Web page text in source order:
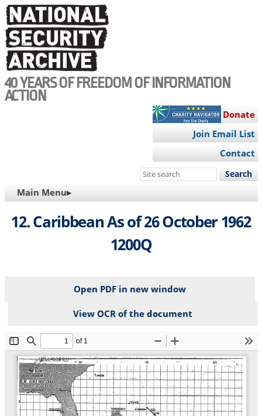
Skip
to
main
content
40 YEARS OF FREEDOM OF INFORMATION
ACTION
Donate
Join Email List
Contact
Search
site
MAIN
NAVIGATION
Main Menu▸
12. Caribbean As of 26 October 1962
1200Q
Open PDF in new window
View OCR of the document
File